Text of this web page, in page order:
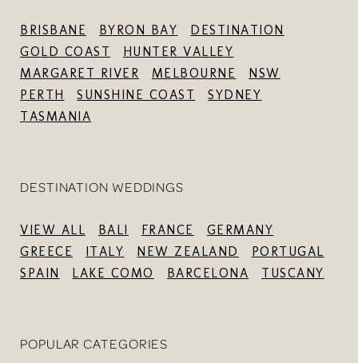
BRISBANE BYRON BAY
DESTINATION
GOLD COAST
HUNTER VALLEY
MARGARET RIVER
MELBOURNE
NSW
PERTH
SUNSHINE COAST
SYDNEY
TASMANIA
DESTINATION WEDDINGS
VIEW ALL BALI FRANCE
GERMANY
GREECE
ITALY NEW ZEALAND
PORTUGAL
SPAIN
LAKE COMO BARCELONA TUSCANY
POPULAR CATEGORIES